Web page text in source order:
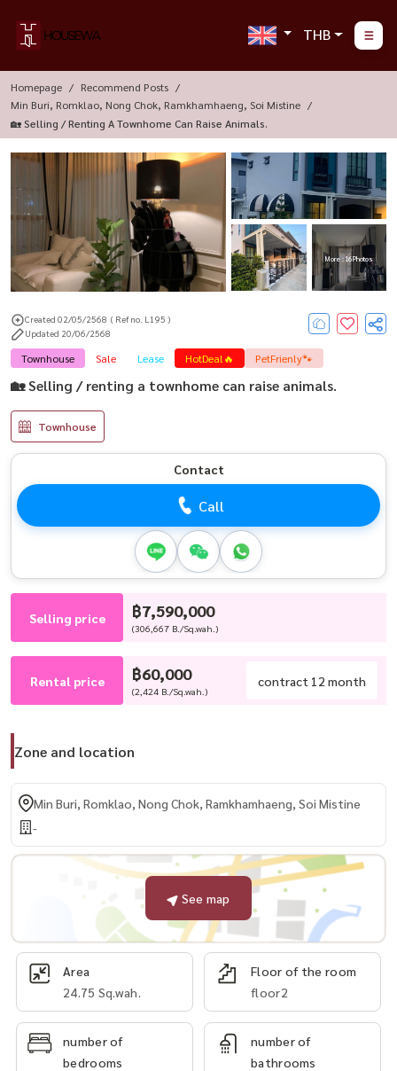
THB
Homepage
Recommend Posts
Min Buri, Romklao, Nong Chok, Ramkhamhaeng, Soi Mistine
🏡 Selling / Renting A Townhome Can Raise Animals.
More : 16 Photos
Created 02/05/2568 ( Ref no. L195 )
Updated 20/06/2568
Townhouse Sale Lease HotDeal🔥 PetFrienly🐾
🏡 Selling / renting a townhome can raise animals.
Townhouse
Contact
Call
Selling price ฿7,590,000
(306,667 B./Sq.wah.)
Rental price ฿60,000
(2,424 B./Sq.wah.)
contract 12 month
Zone and location
Min Buri, Romklao, Nong Chok, Ramkhamhaeng, Soi Mistine
-
See map
Area
24.75 Sq.wah.
Floor of the room
floor2
number of
bedrooms
number of
bathrooms